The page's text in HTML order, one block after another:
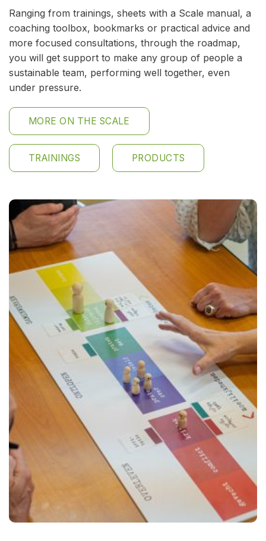
Ranging from trainings, sheets with a Scale manual, a
coaching toolbox, bookmarks or practical advice and
more focused consultations, through the roadmap,
you will get support to make any group of people a
sustainable team, performing well together, even
under pressure.
MORE ON THE SCALE
TRAININGS PRODUCTS